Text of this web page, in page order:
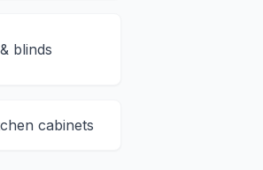
blinds
cabinets